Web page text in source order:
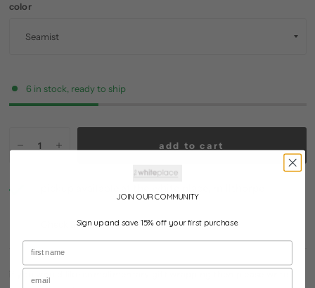
color
6 in stock, ready to ship
add to cart
usually ready in 24 hours
Check availability at other stores
JOIN OUR COMMUNITY
Sign up and save 15% off your first purchase